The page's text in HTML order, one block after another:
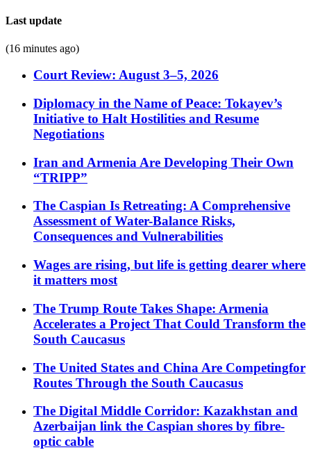
Last update
(16 minutes ago)
Court Review: August 3–5, 2026
Diplomacy in the Name of Peace: Tokayev’s
Initiative to Halt Hostilities and Resume
Negotiations
Iran and Armenia Are Developing Their Own
“TRIPP”
The Caspian Is Retreating: A Comprehensive
Assessment of Water-Balance Risks,
Consequences and Vulnerabilities
Wages are rising, but life is getting dearer where
it matters most
The Trump Route Takes Shape: Armenia
Accelerates a Project That Could Transform the
South Caucasus
The United States and China Are Competingfor
Routes Through the South Caucasus
The Digital Middle Corridor: Kazakhstan and
Azerbaijan link the Caspian shores by fibre-
optic cable